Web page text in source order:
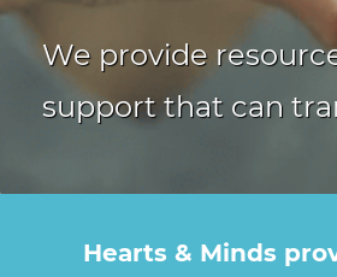
We provide
support that can
Hearts & Minds